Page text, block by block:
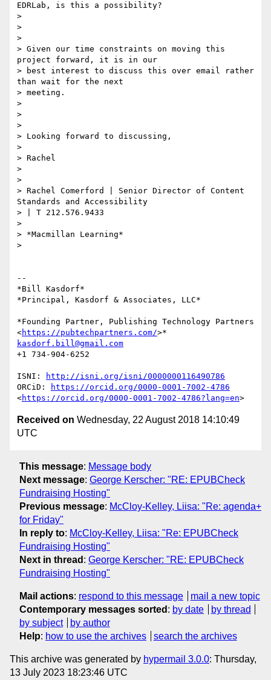
EDRLab, is this a possibility?
>
>
>
> Given our time constraints on moving this
project forward, it is in our
> best interest to discuss this over email rather
than wait for the next
> meeting.
>
>
>
> Looking forward to discussing,
>
> Rachel
>
>
> Rachel Comerford | Senior Director of Content
Standards and Accessibility
> | T 212.576.9433
>
> *Macmillan Learning*
>
--
*Bill Kasdorf*
*Principal, Kasdorf & Associates, LLC*
*Founding Partner, Publishing Technology Partners
<https://pubtechpartners.com/
kasdorf.bill@gmail.com
+1 734-904-6252
ISNI:
http://isni.org/isni/0000000116490786
ORCiD:
https://orcid.org/0000-0001-7002-4786
<https://orcid.org/0000-0001-7002-4786?lang=en
Received on Wednesday, 22 August 2018 14:10:49
UTC
This message: Message body
Next message: George Kerscher: "RE: EPUBCheck
Fundraising Hosting"
Previous message: McCloy-Kelley, Liisa: "Re: agenda+
for Friday"
In reply to: McCloy-Kelley, Liisa: "Re: EPUBCheck
Fundraising Hosting"
Next in thread : George Kerscher: "RE: EPUBCheck
Fundraising Hosting"
Mail actions: respond to this message
mail a new topic
Contemporary messages sorted : by date
by thread
by subject
by author
Help: how to use the archives search the archives
This archive was generated by hypermail 3.0.0: Thursday,
13 July 2023 18:23:46 UTC